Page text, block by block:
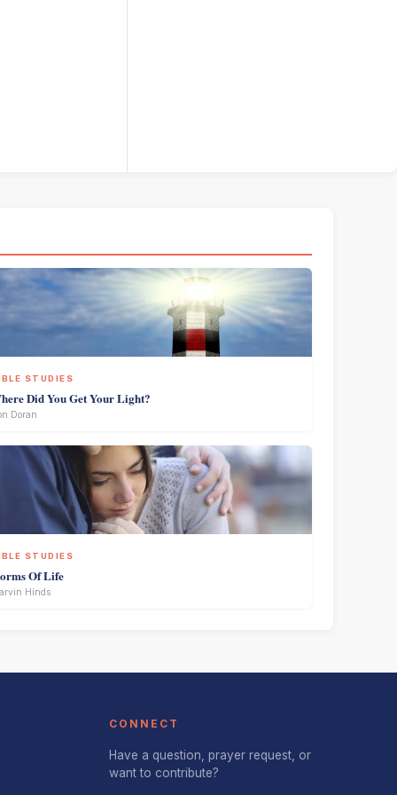
STUDIES
Did You Get Your Light?
Doran
STUDIES
Of Life
Hinds
CONNECT
Have a question, prayer request, or
want to contribute?